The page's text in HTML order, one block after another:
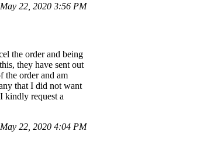
22, 2020 3:56 PM
the order and being
they have sent out
the order and am
that I did not want
kindly request a
22, 2020 4:04 PM